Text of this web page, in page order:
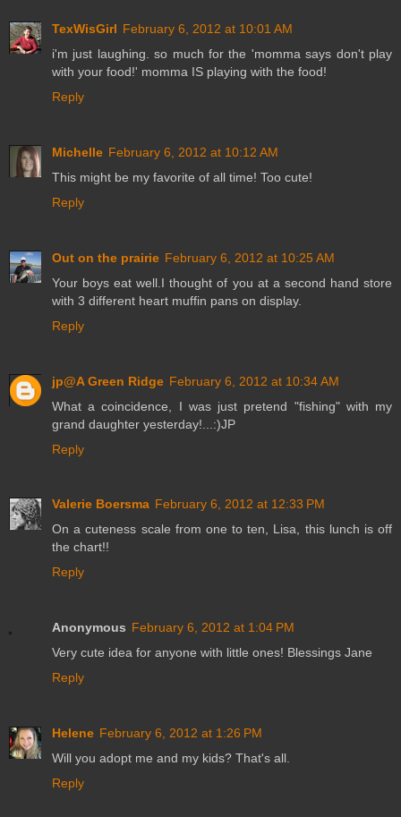
TexWisGirl February 6, 2012 at 10:01 AM
i'm just laughing. so much for the 'momma says don't play
with your food!' momma IS playing with the food!
Reply
Michelle February 6, 2012 at 10:12 AM
This might be my favorite of all time! Too cute!
Reply
Out on the prairie February 6, 2012 at 10:25 AM
Your boys eat well.I thought of you at a second hand store
with 3 different heart muffin pans on display.
Reply
jp@A Green Ridge February 6, 2012 at 10:34 AM
What a coincidence, I was just pretend "fishing" with my
grand daughter yesterday!...:)JP
Reply
Valerie Boersma February 6, 2012 at 12:33 PM
On a cuteness scale from one to ten, Lisa, this lunch is off
the chart!!
Reply
Anonymous February 6, 2012 at 1:04 PM
Very cute idea for anyone with little ones! Blessings Jane
Reply
Helene February 6, 2012 at 1:26 PM
Will you adopt me and my kids? That's all.
Reply